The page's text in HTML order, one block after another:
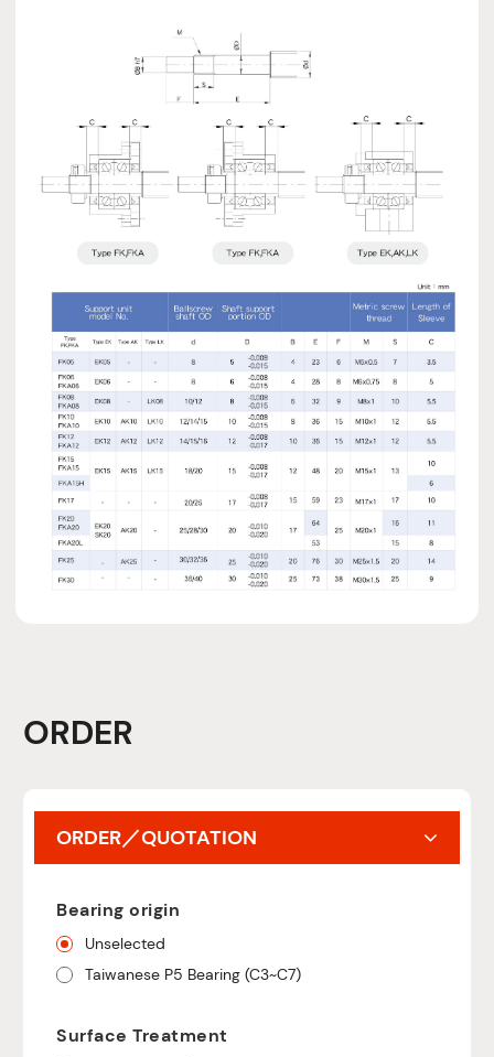
ORDER
ORDER／QUOTATION
Bearing origin
Unselected
Taiwanese P5 Bearing (C3~C7)
Surface Treatment